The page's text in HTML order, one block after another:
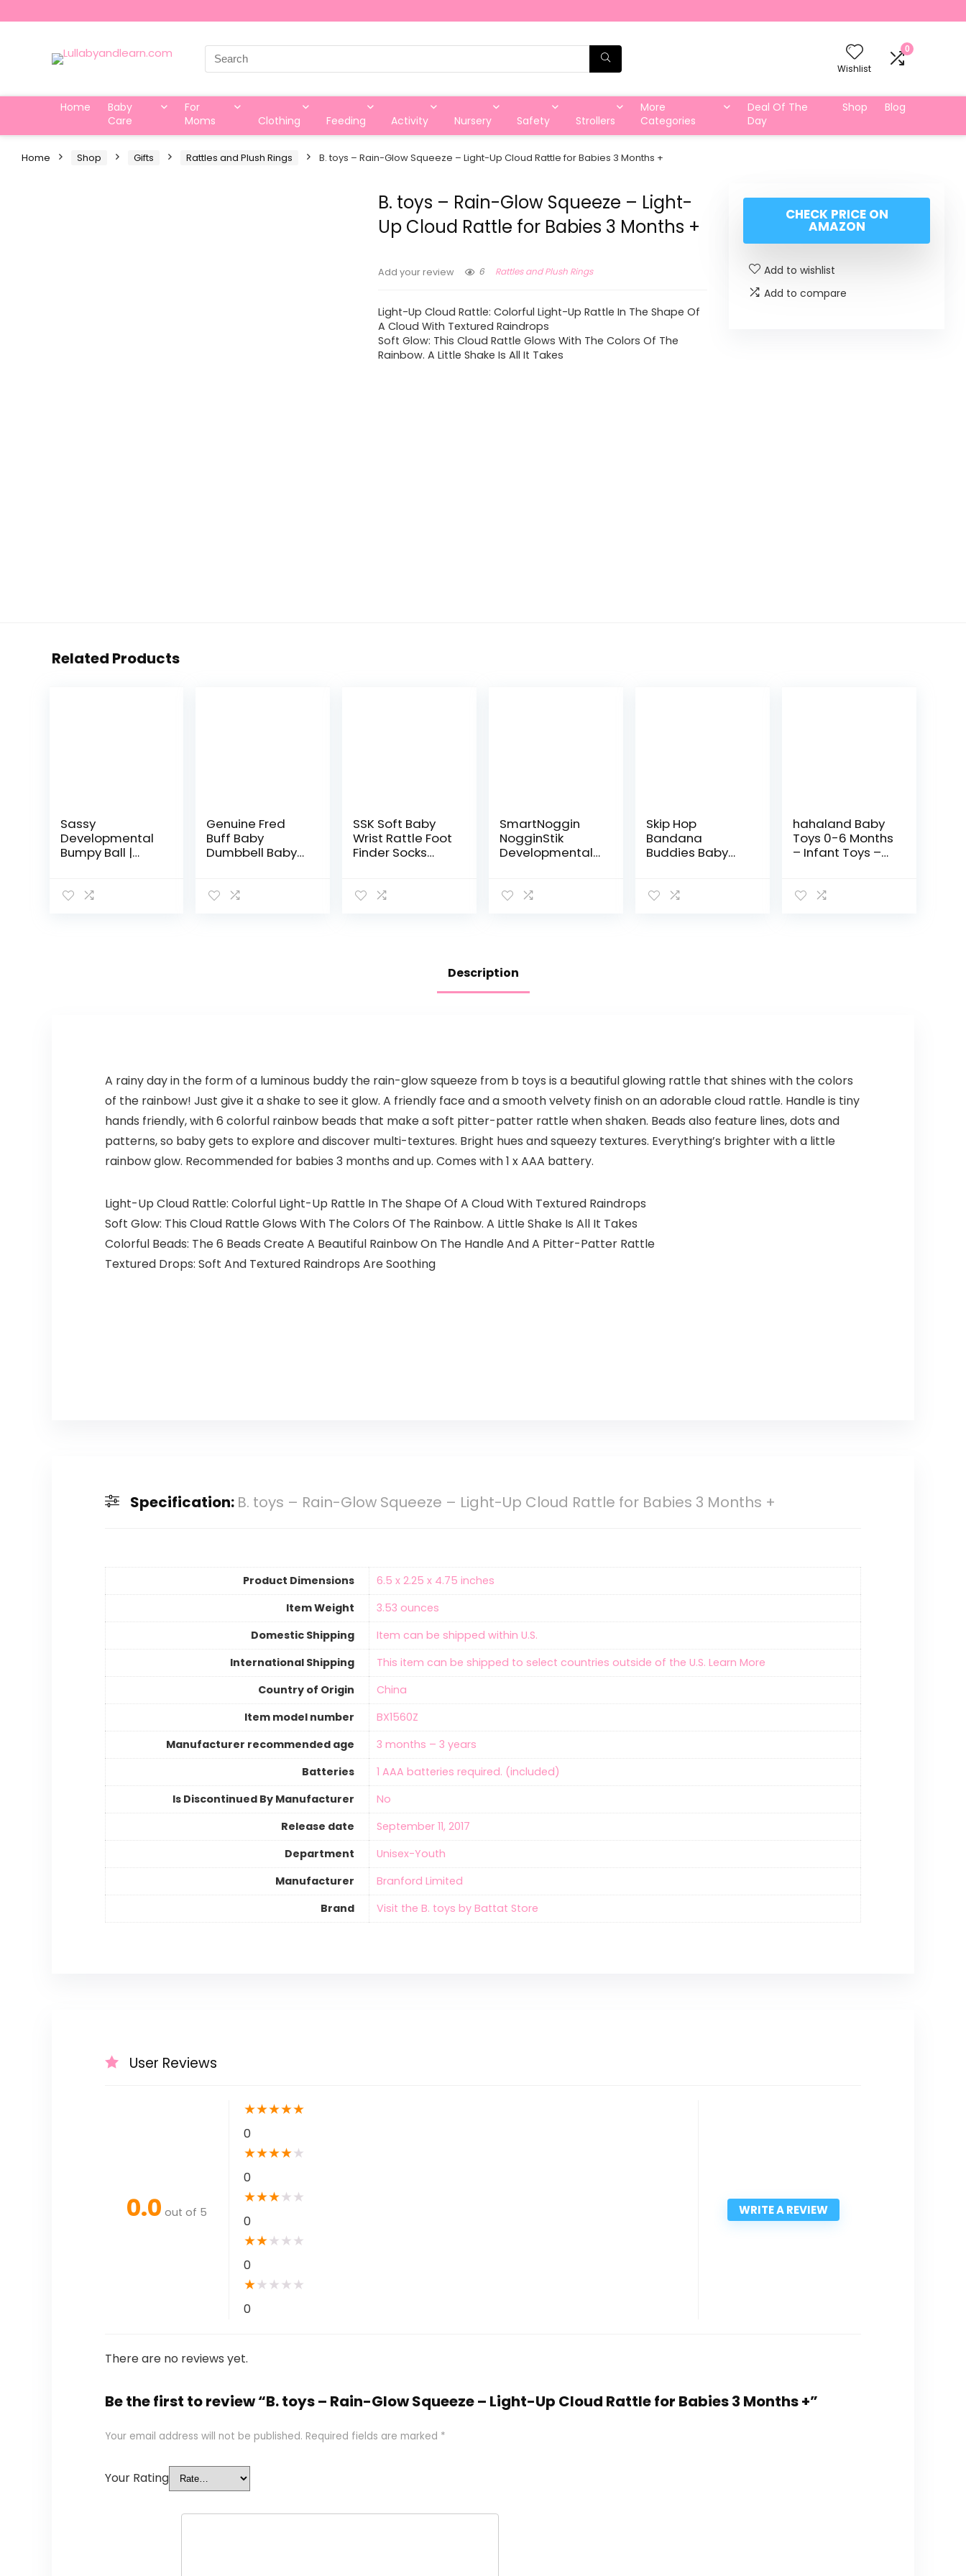
Search
for:
Wishlist
0
Home
Baby
Care
For
Moms
Clothing Feeding Activity Nursery Safety Strollers
More
Categories
Deal Of The
Day
Shop Blog
Home Shop Gifts Rattles and Plush Rings B. toys – Rain-Glow Squeeze – Light-Up Cloud Rattle for Babies 3 Months +
B. toys – Rain-Glow Squeeze – Light-
Up Cloud Rattle for Babies 3 Months +
Add your review 6 Rattles and Plush Rings
Light-Up Cloud Rattle: Colorful Light-Up Rattle In The Shape Of
A Cloud With Textured Raindrops
Soft Glow: This Cloud Rattle Glows With The Colors Of The
Rainbow. A Little Shake Is All It Takes
CHECK PRICE ON
AMAZON
Add to wishlist
Add to compare
Related Products
Sassy
Developmental
Bumpy Ball |
Develop Motor
Genuine Fred
Buff Baby
Dumbbell Baby
SSK Soft Baby
Wrist Rattle Foot
Finder Socks
Infant
SmartNoggin
NogginStik
Developmental
Developmental
Skip Hop
Bandana
Buddies Baby
with Multi-
hahaland Baby
Toys 0-6 Months
– Infant Toys –
0-6-12 Months –
Description
A rainy day in the form of a luminous buddy the rain-glow squeeze from b toys is a beautiful glowing rattle that shines with the colors
of the rainbow! Just give it a shake to see it glow. A friendly face and a smooth velvety finish on an adorable cloud rattle. Handle is tiny
hands friendly, with 6 colorful rainbow beads that make a soft pitter-patter rattle when shaken. Beads also feature lines, dots and
patterns, so baby gets to explore and discover multi-textures. Bright hues and squeezy textures. Everything’s brighter with a little
rainbow glow. Recommended for babies 3 months and up. Comes with 1 x AAA battery.
Light-Up Cloud Rattle: Colorful Light-Up Rattle In The Shape Of A Cloud With Textured Raindrops
Soft Glow: This Cloud Rattle Glows With The Colors Of The Rainbow. A Little Shake Is All It Takes
Colorful Beads: The 6 Beads Create A Beautiful Rainbow On The Handle And A Pitter-Patter Rattle
Textured Drops: Soft And Textured Raindrops Are Soothing
Specification: B. toys – Rain-Glow Squeeze – Light-Up Cloud Rattle for Babies 3 Months +
Product Dimensions
6.5 x 2.25 x 4.75 inches
Item Weight
‎3.53 ounces
Domestic Shipping
Item can be shipped within U.S.
International Shipping
This item can be shipped to select countries outside of the U.S. Learn More
Country of Origin
‎China
Item model number
BX1560Z
Manufacturer recommended age
3 months – 3 years
Batteries
‎1 AAA batteries required. (included)
Is Discontinued By Manufacturer
‎No
Release date
September 11, 2017
Department
Unisex-Youth
Manufacturer
Branford Limited
Brand
Visit the B. toys by Battat Store
User Reviews
0.0 out of 5
★★★★★
0
★★★★★
0
★★★★ ★
0
★★★ ★ ★
0
★★ ★ ★ ★
0
WRITE A REVIEW
There are no reviews yet.
Be the first to review “B. toys – Rain-Glow Squeeze – Light-Up Cloud Rattle for Babies 3 Months +”
Your email address will not be published. Required fields are marked *
Your Rating